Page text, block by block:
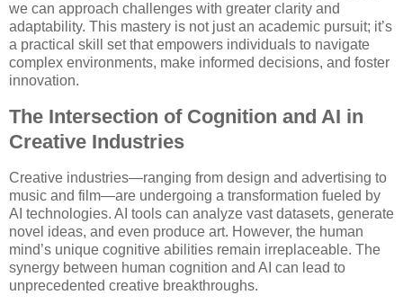
we can approach challenges with greater clarity and
adaptability. This mastery is not just an academic pursuit; it’s
a practical skill set that empowers individuals to navigate
complex environments, make informed decisions, and foster
innovation.
The Intersection of Cognition and AI in
Creative Industries
Creative industries—ranging from design and advertising to
music and film—are undergoing a transformation fueled by
AI technologies. AI tools can analyze vast datasets, generate
novel ideas, and even produce art. However, the human
mind’s unique cognitive abilities remain irreplaceable. The
synergy between human cognition and AI can lead to
unprecedented creative breakthroughs.